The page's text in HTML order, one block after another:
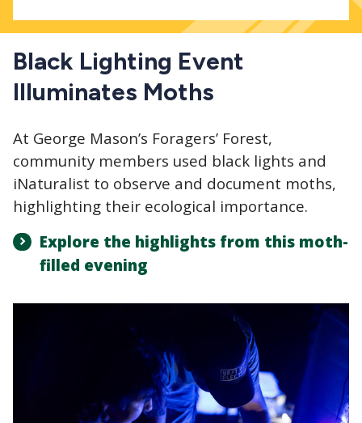
Black Lighting Event
Illuminates Moths
At George Mason’s Foragers’ Forest,
community members used black lights and
iNaturalist to observe and document moths,
highlighting their ecological importance.
Explore the highlights from this moth-
filled evening